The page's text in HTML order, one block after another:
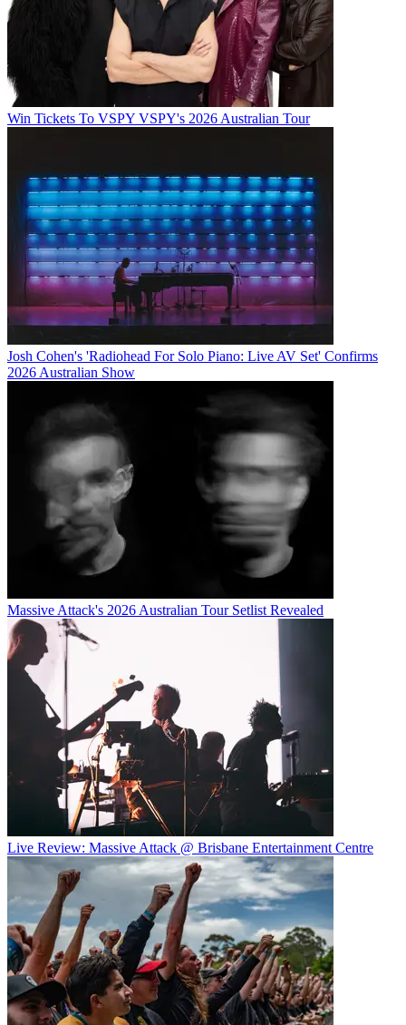
Win Tickets To VSPY VSPY's 2026 Australian Tour
Josh Cohen's 'Radiohead For Solo Piano: Live AV Set' Confirms
2026 Australian Show
Massive Attack's 2026 Australian Tour Setlist Revealed
Live Review: Massive Attack @ Brisbane Entertainment Centre